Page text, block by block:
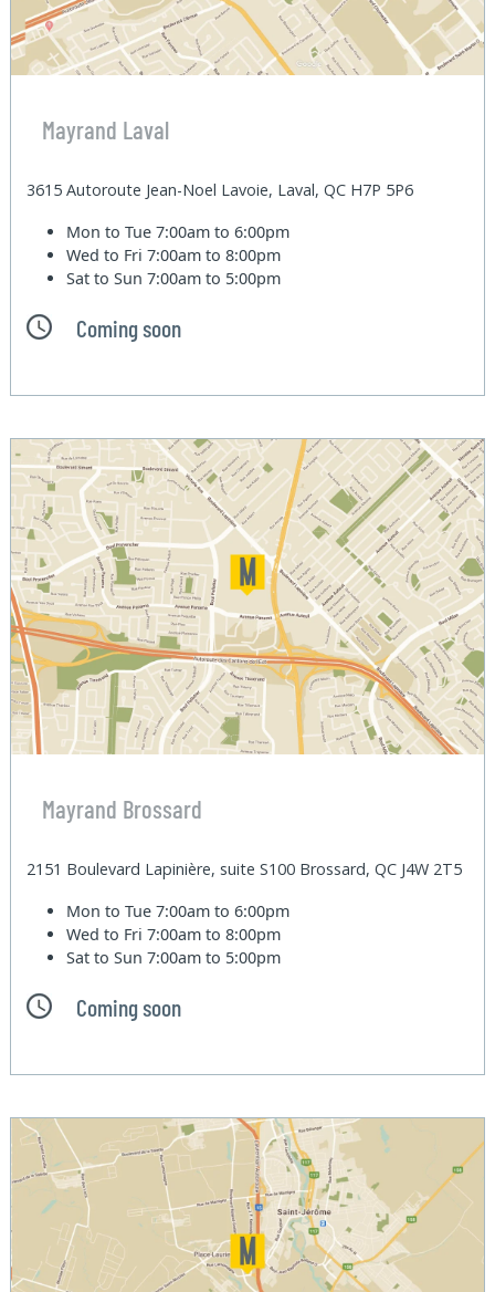
Mayrand Laval
3615 Autoroute Jean-Noel Lavoie, Laval, QC H7P 5P6
Mon to Tue7:00am to 6:00pm
Wed to Fri7:00am to 8:00pm
Sat to Sun7:00am to 5:00pm
Coming soon
Mayrand Brossard
2151 Boulevard Lapinière, suite S100 Brossard, QC J4W 2T5
Mon to Tue7:00am to 6:00pm
Wed to Fri7:00am to 8:00pm
Sat to Sun7:00am to 5:00pm
Coming soon